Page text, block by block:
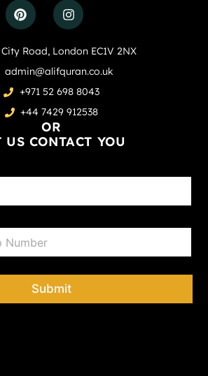
City Road, London EC1V 2NX
admin@alifquran.co.uk
+971 52 698 8043
+44 7429 912538
OR
US CONTACT YOU
Submit